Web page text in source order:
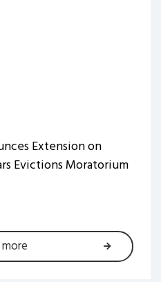
Extension on
Evictions Moratorium